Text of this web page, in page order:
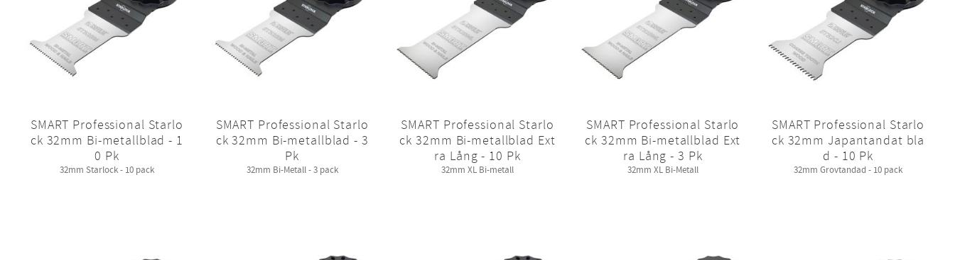
SMART Professional Starlo
ck 32mm Bi-metallblad - 1
0 Pk
32mm Starlock - 10 pack
SMART Professional Starlo
ck 32mm Bi-metallblad - 3
Pk
32mm Bi-Metall - 3 pack
SMART Professional Starlo
ck 32mm Bi-metallblad Ext
ra Lång - 10 Pk
32mm XL Bi-metall
SMART Professional Starlo
ck 32mm Bi-metallblad Ext
ra Lång - 3 Pk
32mm XL Bi-Metall
SMART Professional Starlo
ck 32mm Japantandat bla
d - 10 Pk
32mm Grovtandad - 10 pack